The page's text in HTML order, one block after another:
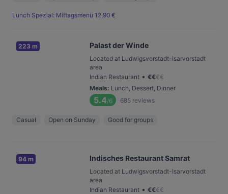
Lunch Spezial: Mittagsmenü 12,90 €
223 m Palast der Winde
Located at Ludwigsvorstadt-Isarvorstadt
area
Indian Restaurant • €€€€
Meals: Lunch, Dessert, Dinner
5.4/6 685 reviews
Casual Open on Sunday Good for groups
94 m Indisches Restaurant Samrat
Located at Ludwigsvorstadt-Isarvorstadt
area
Indian Restaurant • €€€€